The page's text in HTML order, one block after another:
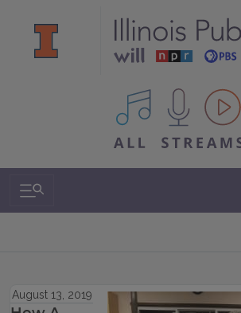
All IPM content streams
Search & Navigation
August 13, 2019